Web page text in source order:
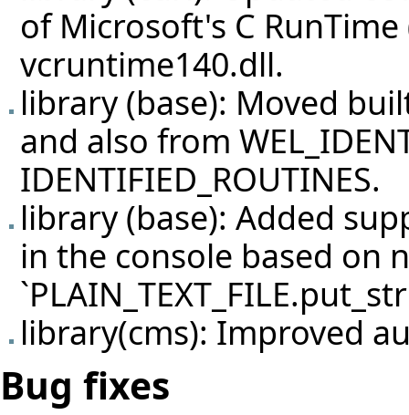
of Microsoft's C
vcruntime140.dll.
library (base): Moved
and also from
IDENTIFIED_ROUTINES.
library (base): Added
in the console based on
library(cms): Improved
Bug fixes